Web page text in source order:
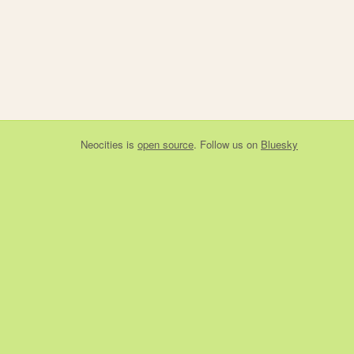
Neocities is open source. Follow us on Bluesky